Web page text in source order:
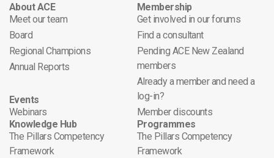
About ACE
Meet our team
Board
Regional Champions
Annual Reports
Events
Webinars
Membership
Get involved in our forums
Find a consultant
Pending ACE New Zealand
members
Already a member and need a
log-in?
Member discounts
Knowledge Hub
The Pillars Competency
Framework
Programmes
The Pillars Competency
Framework